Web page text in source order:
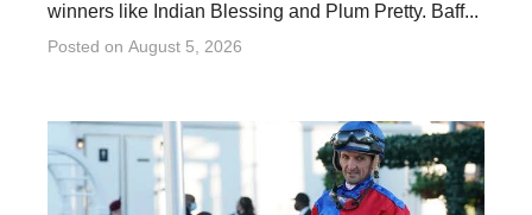
winners like Indian Blessing and Plum Pretty. Baff...
Posted on August 5, 2026